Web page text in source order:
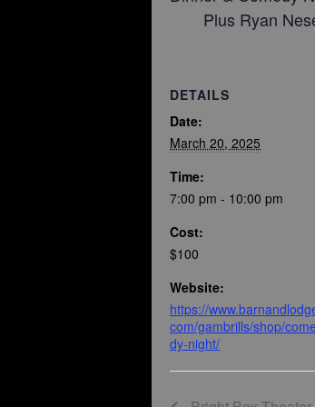
Plus Ryan
DETAILS
Date:
March 20, 2025
Time:
7:00 pm - 10:00 pm
Cost:
$100
Website:
https://
com/gambrills/shop/come
dy-night/